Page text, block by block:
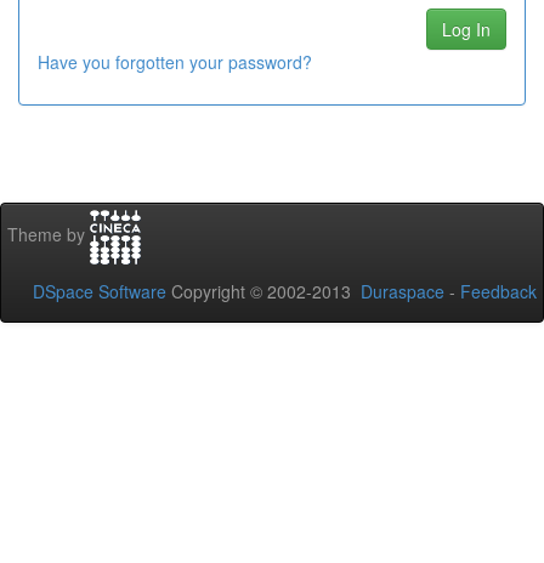
Have you forgotten your password?
Theme by
DSpace Software Copyright © 2002-2013 Duraspace - Feedback